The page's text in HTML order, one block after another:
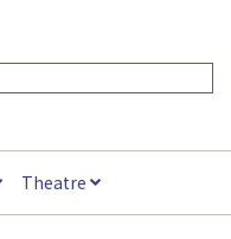
Theatre